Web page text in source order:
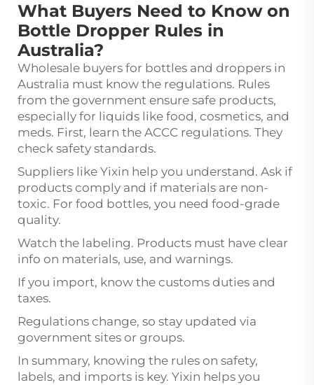
What Buyers Need to Know on
Bottle Dropper Rules in
Australia?
Wholesale buyers for bottles and droppers in
Australia must know the regulations. Rules
from the government ensure safe products,
especially for liquids like food, cosmetics, and
meds. First, learn the ACCC regulations. They
check safety standards.
Suppliers like Yixin help you understand. Ask if
products comply and if materials are non-
toxic. For food bottles, you need food-grade
quality.
Watch the labeling. Products must have clear
info on materials, use, and warnings.
If you import, know the customs duties and
taxes.
Regulations change, so stay updated via
government sites or groups.
In summary, knowing the rules on safety,
labels, and imports is key. Yixin helps you